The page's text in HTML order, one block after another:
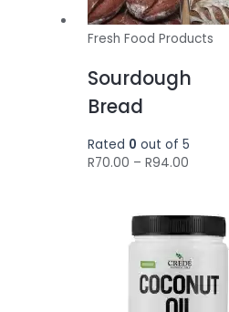
Fresh Food Products
Sourdough
Bread
Rated 0 out of 5
R70.00 – R94.00
through
R94.00